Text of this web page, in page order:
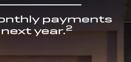
payments
year.2